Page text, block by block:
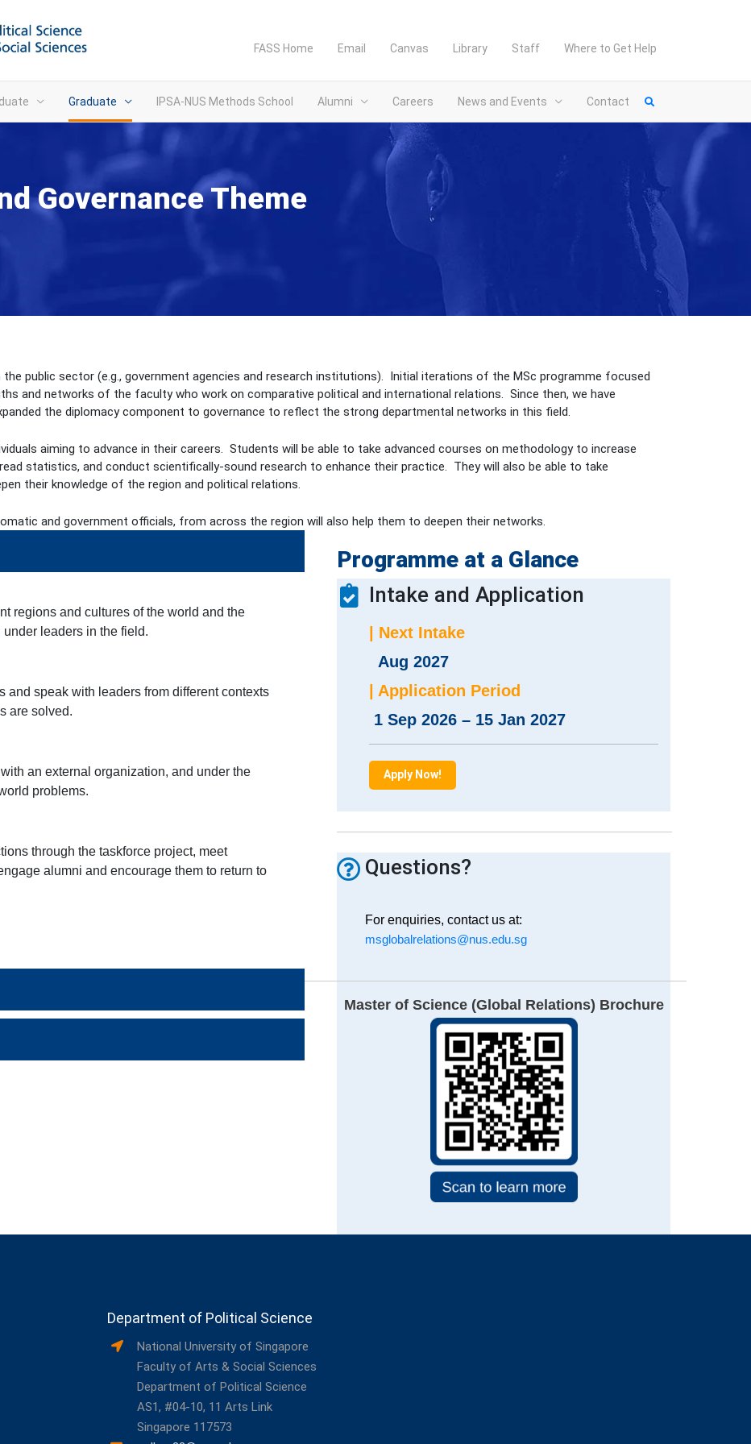
FASS Home Email Canvas Library Staff Where to Get Help
Graduate IPSA-NUS Methods School Alumni Careers News and Events Contact
Governance Theme
public sector (e.g., government agencies and research institutions). Initial iterations of the MSc programme focused
and networks of the faculty who work on comparative political and international relations. Since then, we have
the diplomacy component to governance to reflect the strong departmental networks in this field.
aiming to advance in their careers. Students will be able to take advanced courses on methodology to increase
statistics, and conduct scientifically-sound research to enhance their practice. They will also be able to take
their knowledge of the region and political relations.
and government officials, from across the region will also help them to deepen their networks.
regions and cultures of the world and the
leaders in the field.
and speak with leaders from different contexts
are solved.
an external organization, and under the
problems.
through the taskforce project, meet
alumni and encourage them to return to
Programme at a Glance
Intake and Application
| Next Intake
Aug 2027
| Application Period
1 Sep 2026 – 15 Jan 2027
Apply Now!
Questions?
For enquiries, contact us at:
msglobalrelations@nus.edu.sg
Master of Science (Global Relations) Brochure
Department of Political Science
National University of Singapore
Faculty of Arts & Social Sciences
Department of Political Science
AS1, #04-10, 11 Arts Link
Singapore 117573